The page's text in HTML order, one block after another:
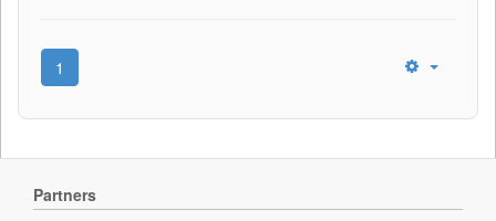
1
Partners